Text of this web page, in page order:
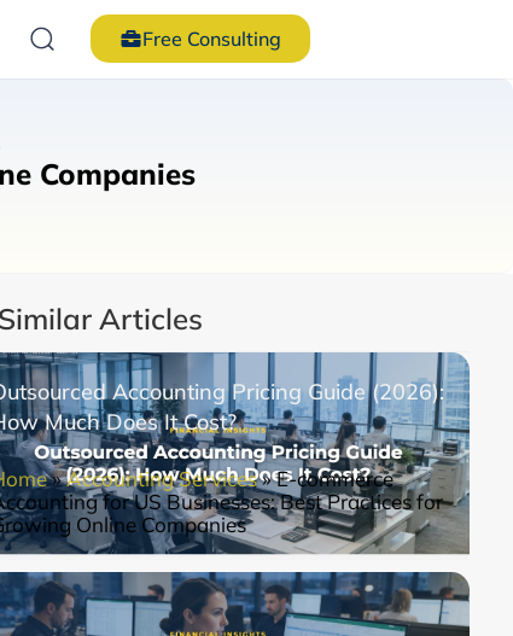
Free Consulting
Companies
Similar Articles
Accounting Pricing Guide (2026):
Much Does It Cost?
»Accounting Services»E-commerce
for US Businesses: Best Practices for
Online Companies